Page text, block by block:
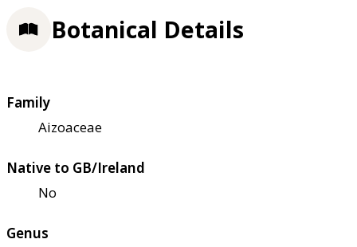
Botanical Details
Family
Aizoaceae
Native to GB/Ireland
No
Genus